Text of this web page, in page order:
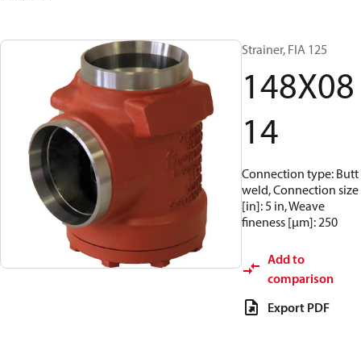
Strainer, FIA 125
148X08
14
Connection type: Butt
weld, Connection size
[in]: 5 in, Weave
fineness [µm]: 250
Add to
comparison
Export PDF